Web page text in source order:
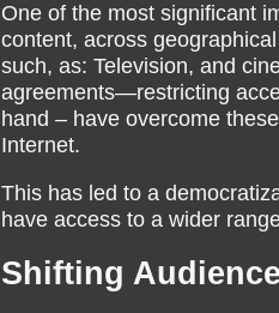
One of the most significant
content, across
such, as: Television, and
agreements—restricting
hand – have overcome
Internet.
This has led to a
have access to a wider
Shifting